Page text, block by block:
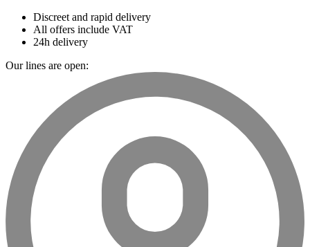
Discreet and rapid delivery
All offers include VAT
24h delivery
Our lines are open: